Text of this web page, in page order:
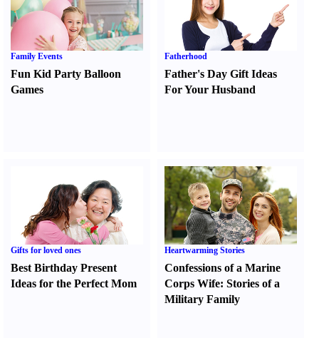
Family Events
Fun Kid Party Balloon
Games
Fatherhood
Father's Day Gift Ideas
For Your Husband
Gifts for loved ones
Best Birthday Present
Ideas for the Perfect Mom
Heartwarming Stories
Confessions of a Marine
Corps Wife:Stories of a
Military Family